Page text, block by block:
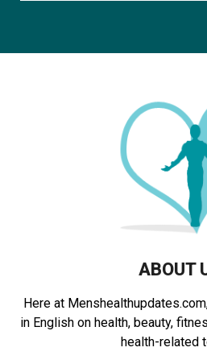
ABOUT
Here at
in English on health, beauty,
health-related